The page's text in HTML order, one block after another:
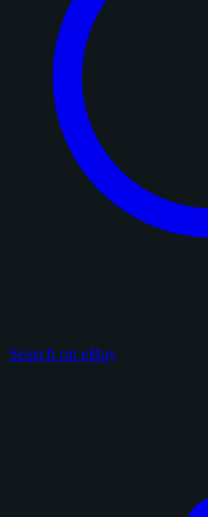
Search on eBay